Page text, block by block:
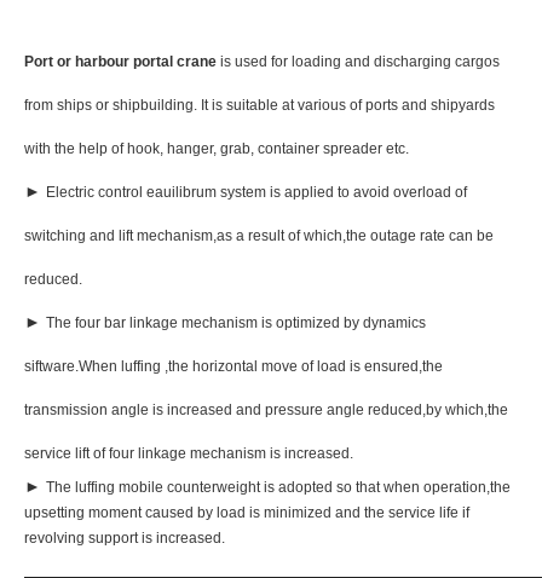
Port or harbour portal crane is used for loading and discharging cargos
from ships or shipbuilding. It is suitable at various of ports and shipyards
with the help of hook, hanger, grab, container spreader etc.
► Electric control eauilibrum system is applied to avoid overload of
switching and lift mechanism,as a result of which,the outage rate can be
reduced.
► The four bar linkage mechanism is optimized by dynamics
siftware.When luffing ,the horizontal move of load is ensured,the
transmission angle is increased and pressure angle reduced,by which,the
service lift of four linkage mechanism is increased.
► The luffing mobile counterweight is adopted so that when operation,the
upsetting moment caused by load is minimized and the service life if
revolving support is increased.